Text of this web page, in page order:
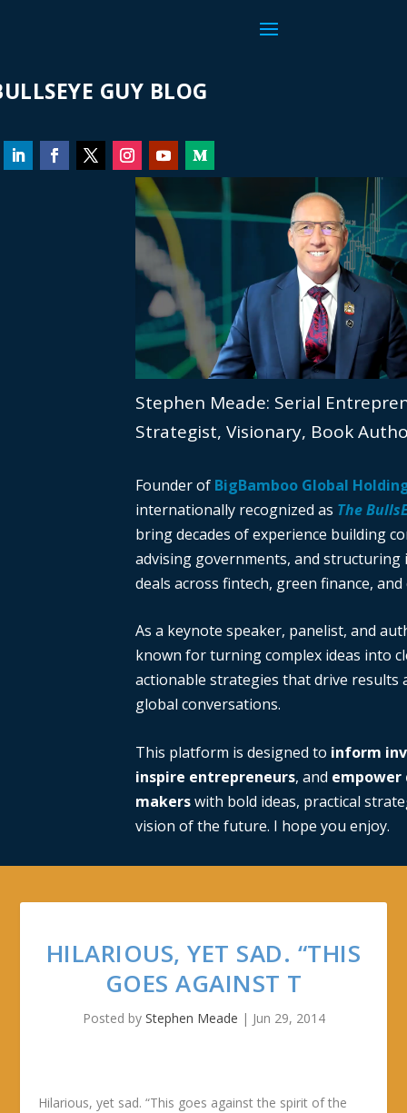
GUY BLOG
Stephen Meade: Serial
Strategist, Visionary, Book
Founder of BigBamboo Global
internationally recognized as The
bring decades of experience building
advising governments, and
deals across fintech, green finance,
As a keynote speaker, panelist, and
known for turning complex ideas into
actionable strategies that drive results
global conversations.
This platform is designed to inform
inspire entrepreneurs, and empower
makerswith bold ideas, practical
vision of the future. I hope you enjoy.
HILARIOUS, YET SAD. “THIS
GOES AGAINST T
Posted by Stephen Meade | Jun 29, 2014
Hilarious, yet sad. “This goes against the spirit of the